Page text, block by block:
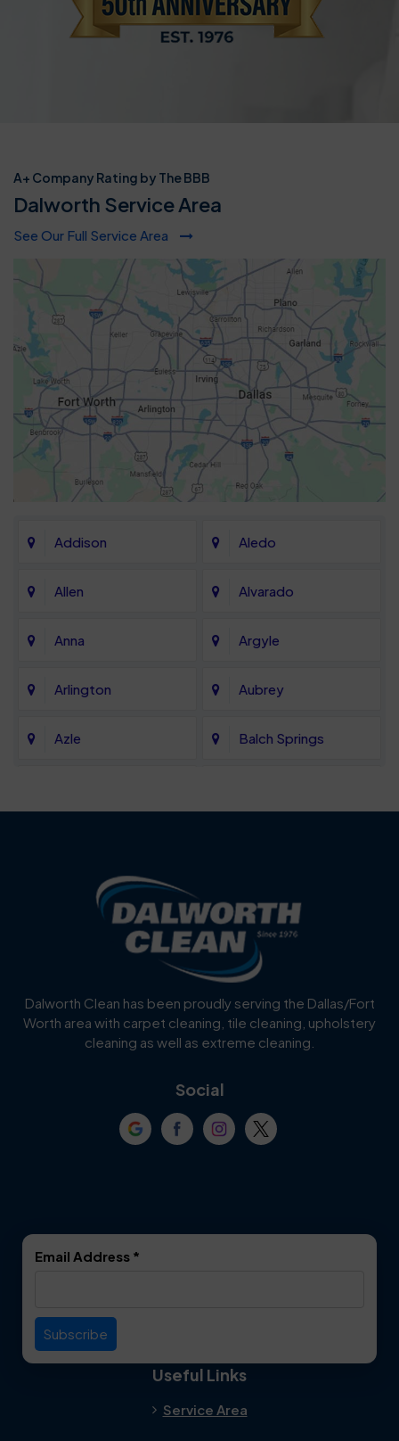
A+ Company Rating by The BBB
Dalworth Service Area
See Our Full Service Area
Addison Aledo
Allen Alvarado
Anna Argyle
Arlington Aubrey
Azle Balch Springs
Blue Ridge
Carrollton
Celina
Cockrell Hill Colleyville
Dallas
Everman
Dalworth Clean has been proudly serving the Dallas/Fort
Worth area with carpet cleaning, tile cleaning, upholstery
cleaning as well as extreme cleaning.
Social
Email Address *
Useful Links
Service Area